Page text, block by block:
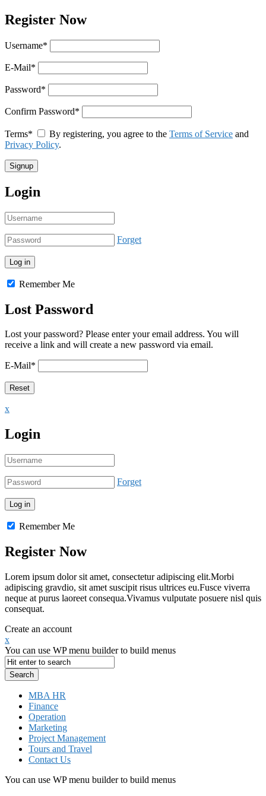
Register Now
Username*
E-Mail*
Password*
Confirm Password*
Terms* By registering, you agree to the Terms of Service and
Privacy Policy.
Login
Forget
Remember Me
Lost Password
Lost your password? Please enter your email address. You will
receive a link and will create a new password via email.
E-Mail*
x
Login
Forget
Remember Me
Register Now
Lorem ipsum dolor sit amet, consectetur adipiscing elit.Morbi
adipiscing gravdio, sit amet suscipit risus ultrices eu.Fusce viverra
neque at purus laoreet consequa.Vivamus vulputate posuere nisl quis
consequat.
Create an account
x
You can use WP menu builder to build menus
MBA HR
Finance
Operation
Marketing
Project Management
Tours and Travel
Contact Us
You can use WP menu builder to build menus